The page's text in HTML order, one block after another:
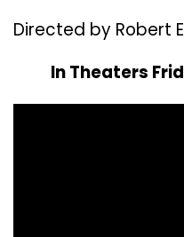
Directed by Robert
In Theaters